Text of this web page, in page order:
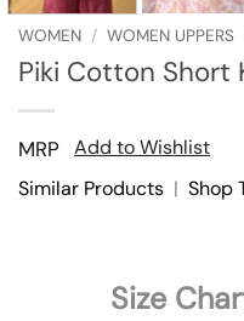
WOMEN / WOMEN UPPERS
Piki Cotton Short
MRP
Add to Wishlist
Similar Products | Shop
Size